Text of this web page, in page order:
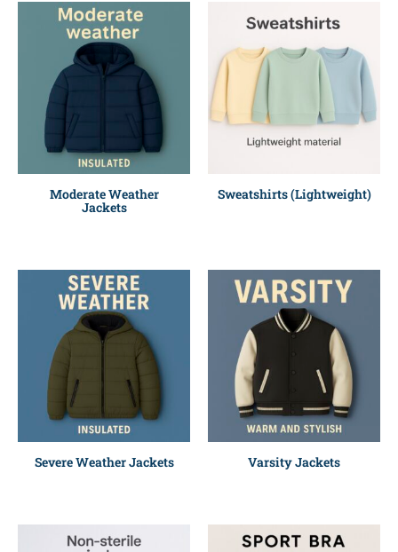
Moderate Weather
Jackets
Sweatshirts (Lightweight)
Severe Weather Jackets Varsity Jackets